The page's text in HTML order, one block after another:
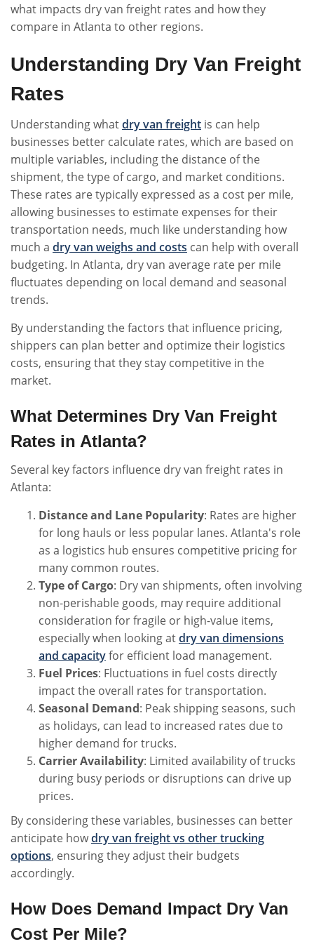
what impacts dry van freight rates and how they
compare in Atlanta to other regions.
Understanding Dry Van Freight
Rates
Understanding whatdry van freight is can help
businesses better calculate rates, which are based on
multiple variables, including the distance of the
shipment, the type of cargo, and market conditions.
These rates are typically expressed as a cost per mile,
allowing businesses to estimate expenses for their
transportation needs, much like understanding how
much a dry van weighs and costs can help with overall
budgeting. In Atlanta, dry van average rate per mile
fluctuates depending on local demand and seasonal
trends.
By understanding the factors that influence pricing,
shippers can plan better and optimize their logistics
costs, ensuring that they stay competitive in the
market.
What Determines Dry Van Freight
Rates in Atlanta?
Several key factors influence dry van freight rates in
Atlanta:
Distance and Lane Popularity: Rates are higher
for long hauls or less popular lanes. Atlanta's role
as a logistics hub ensures competitive pricing for
many common routes.
Type of Cargo: Dry van shipments, often involving
non-perishable goods, may require additional
consideration for fragile or high-value items,
especially when looking atdry van dimensions
and capacityfor efficient load management.
Fuel Prices: Fluctuations in fuel costs directly
impact the overall rates for transportation.
Seasonal Demand: Peak shipping seasons, such
as holidays, can lead to increased rates due to
higher demand for trucks.
Carrier Availability: Limited availability of trucks
during busy periods or disruptions can drive up
prices.
By considering these variables, businesses can better
anticipate howdry van freight vs other trucking
options, ensuring they adjust their budgets
accordingly.
How Does Demand Impact Dry Van
Cost Per Mile?